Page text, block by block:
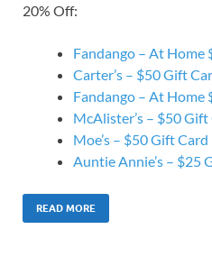
20% Off:
Fandango – At
Carter’s – $50 Gift
Fandango – At
McAlister’s – $50
Moe’s – $50 Gift
Auntie Annie’s – $25
READ MORE